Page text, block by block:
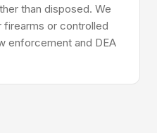
than disposed. We
firearms or controlled
enforcement and DEA